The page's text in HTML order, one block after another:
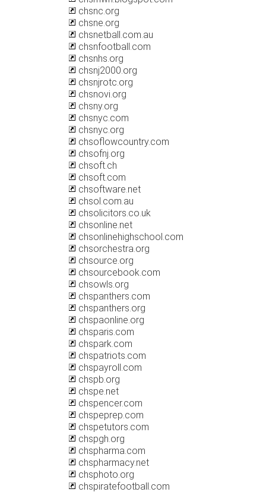
chsnc.org
chsne.org
chsnetball.com.au
chsnfootball.com
chsnhs.org
chsnj2000.org
chsnjrotc.org
chsnovi.org
chsny.org
chsnyc.com
chsnyc.org
chsoflowcountry.com
chsofnj.org
chsoft.ch
chsoft.com
chsoftware.net
chsol.com.au
chsolicitors.co.uk
chsonline.net
chsonlinehighschool.com
chsorchestra.org
chsource.org
chsourcebook.com
chsowls.org
chspanthers.com
chspanthers.org
chspaonline.org
chsparis.com
chspark.com
chspatriots.com
chspayroll.com
chspb.org
chspe.net
chspencer.com
chspeprep.com
chspetutors.com
chspgh.org
chspharma.com
chspharmacy.net
chsphoto.org
chspiratefootball.com